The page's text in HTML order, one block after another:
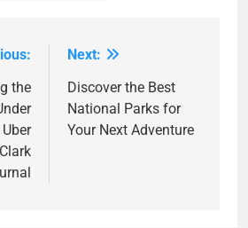
the
Next:
Discover the Best
National Parks for
Your Next Adventure